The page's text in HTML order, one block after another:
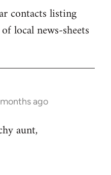
contacts listing
local news-sheets
ago
aunt,